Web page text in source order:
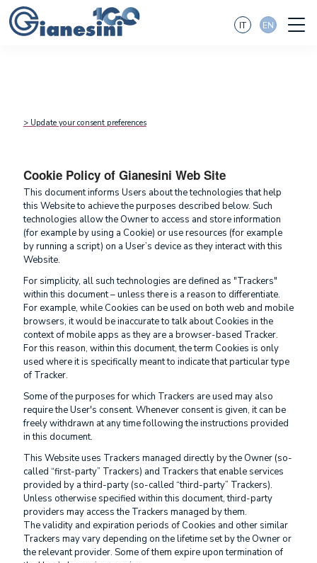
IT EN
> Update your consent preferences
Cookie Policy of Gianesini Web Site
This document informs Users about the technologies that help
this Website to achieve the purposes described below. Such
technologies allow the Owner to access and store information
(for example by using a Cookie) or use resources (for example
by running a script) on a User’s device as they interact with this
Website.
For simplicity, all such technologies are defined as "Trackers"
within this document – unless there is a reason to differentiate.
For example, while Cookies can be used on both web and mobile
browsers, it would be inaccurate to talk about Cookies in the
context of mobile apps as they are a browser-based Tracker.
For this reason, within this document, the term Cookies is only
used where it is specifically meant to indicate that particular type
of Tracker.
Some of the purposes for which Trackers are used may also
require the User's consent. Whenever consent is given, it can be
freely withdrawn at any time following the instructions provided
in this document.
This Website uses Trackers managed directly by the Owner (so-
called “first-party” Trackers) and Trackers that enable services
provided by a third-party (so-called “third-party” Trackers).
Unless otherwise specified within this document, third-party
providers may access the Trackers managed by them.
The validity and expiration periods of Cookies and other similar
Trackers may vary depending on the lifetime set by the Owner or
the relevant provider. Some of them expire upon termination of